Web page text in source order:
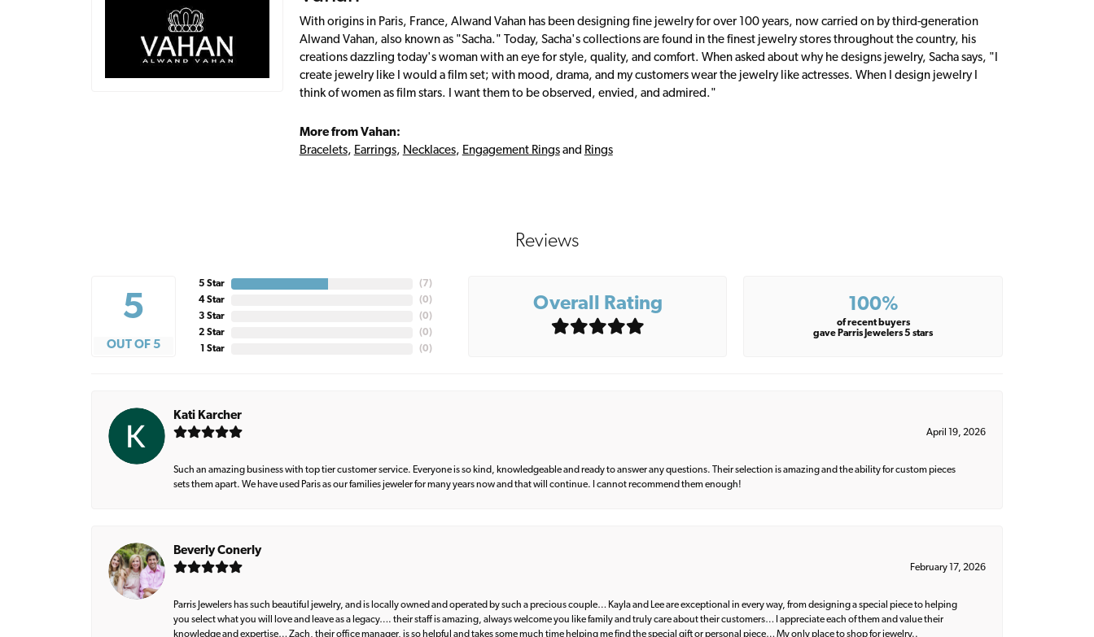
With origins in Paris, France, Alwand Vahan has been designing fine jewelry for over 100 years, now carried on by third-generation
Alwand Vahan, also known as "Sacha." Today, Sacha's collections are found in the finest jewelry stores throughout the country, his
creations dazzling today's woman with an eye for style, quality, and comfort. When asked about why he designs jewelry, Sacha says, "I
create jewelry like I would a film set; with mood, drama, and my customers wear the jewelry like actresses. When I design jewelry I
think of women as film stars. I want them to be observed, envied, and admired."
More from Vahan:
Bracelets, Earrings, Necklaces, Engagement Ringsand Rings
Reviews
5
OUT OF 5
5 Star
4 Star
3 Star
2 Star
1 Star
(7)
(0)
(0)
(0)
(0)
Overall Rating 100%
of recent buyers
gave Parris Jewelers 5 stars
Kati Karcher
April 19, 2026
Such an amazing business with top tier customer service. Everyone is so kind, knowledgeable and ready to answer any questions. Their selection is amazing and the ability for custom pieces
sets them apart. We have used Paris as our families jeweler for many years now and that will continue. I cannot recommend them enough!
Beverly Conerly
February 17, 2026
Parris Jewelers has such beautiful jewelry, and is locally owned and operated by such a precious couple… Kayla and Lee are exceptional in every way, from designing a special piece to helping
you select what you will love and leave as a legacy…. their staff is amazing, always welcome you like family and truly care about their customers… I appreciate each of them and value their
knowledge and expertise… Zach, their office manager, is so helpful and takes some much time helping me find the special gift or personal piece… My only place to shop for jewelry..